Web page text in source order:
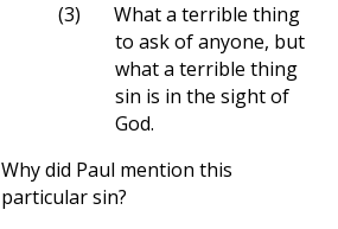
(3)
What a terrible thing
to ask of anyone, but
what a terrible thing
sin is in the sight of
God.
Why did Paul mention this
particular sin?